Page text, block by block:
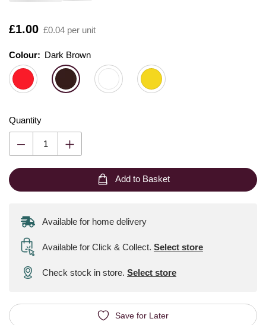
Is
£1.00 £0.04 per unit
Colour: Please select
Colour: Dark Brown
Quantity
Add to Basket
Available for home delivery
Available for Click & Collect. Select store
Check stock in store. Select store
Save for Later